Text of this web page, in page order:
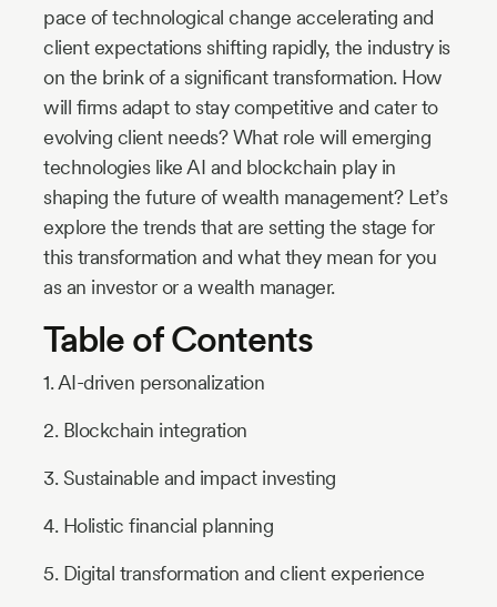
pace of technological change accelerating and
client expectations shifting rapidly, the industry is
on the brink of a significant transformation. How
will firms adapt to stay competitive and cater to
evolving client needs? What role will emerging
technologies like AI and blockchain play in
shaping the future of wealth management? Let’s
explore the trends that are setting the stage for
this transformation and what they mean for you
as an investor or a wealth manager.
Table of Contents
1. AI-driven personalization
2. Blockchain integration
3. Sustainable and impact investing
4. Holistic financial planning
5. Digital transformation and client experience